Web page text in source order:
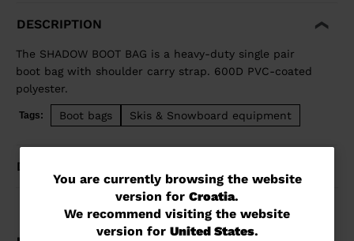
You
are
currently
You are currently browsing the website
version for Croatia.
We recommend visiting the website
version for United States.
DESCRIPTION
The SHADOW BOOT BAG is a heavy-duty single pair
boot bag with shoulder carry strap. 600D PVC-coated
polyester.
Tags: Boot bags Skis & Snowboard equipment
DETAILS